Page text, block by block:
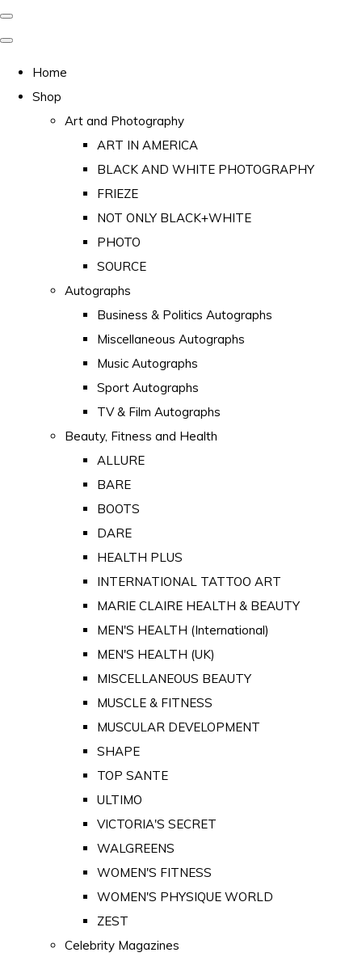
Home
Shop
Art and Photography
ART IN AMERICA
BLACK AND WHITE PHOTOGRAPHY
FRIEZE
NOT ONLY BLACK+WHITE
PHOTO
SOURCE
Autographs
Business & Politics Autographs
Miscellaneous Autographs
Music Autographs
Sport Autographs
TV & Film Autographs
Beauty, Fitness and Health
ALLURE
BARE
BOOTS
DARE
HEALTH PLUS
INTERNATIONAL TATTOO ART
MARIE CLAIRE HEALTH & BEAUTY
MEN'S HEALTH (International)
MEN'S HEALTH (UK)
MISCELLANEOUS BEAUTY
MUSCLE & FITNESS
MUSCULAR DEVELOPMENT
SHAPE
TOP SANTE
ULTIMO
VICTORIA'S SECRET
WALGREENS
WOMEN'S FITNESS
WOMEN'S PHYSIQUE WORLD
ZEST
Celebrity Magazines